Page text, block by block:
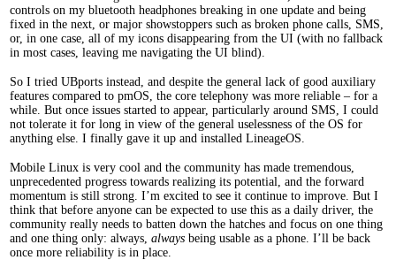
controls on my bluetooth headphones breaking in one update and being
fixed in the next, or major showstoppers such as broken phone calls, SMS,
or, in one case, all of my icons disappearing from the UI (with no fallback
in most cases, leaving me navigating the UI blind).
So I tried UBports instead, and despite the general lack of good auxiliary
features compared to pmOS, the core telephony was more reliable – for a
while. But once issues started to appear, particularly around SMS, I could
not tolerate it for long in view of the general uselessness of the OS for
anything else. I finally gave it up and installed LineageOS.
Mobile Linux is very cool and the community has made tremendous,
unprecedented progress towards realizing its potential, and the forward
momentum is still strong. I’m excited to see it continue to improve. But I
think that before anyone can be expected to use this as a daily driver, the
community really needs to batten down the hatches and focus on one thing
and one thing only: always, alwaysbeing usable as a phone. I’ll be back
once more reliability is in place.